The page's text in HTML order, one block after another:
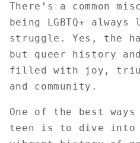
There’s a common
being LGBTQ+
struggle. Yes, the
but queer history
filled with joy,
and community.
One of the best
teen is to dive into